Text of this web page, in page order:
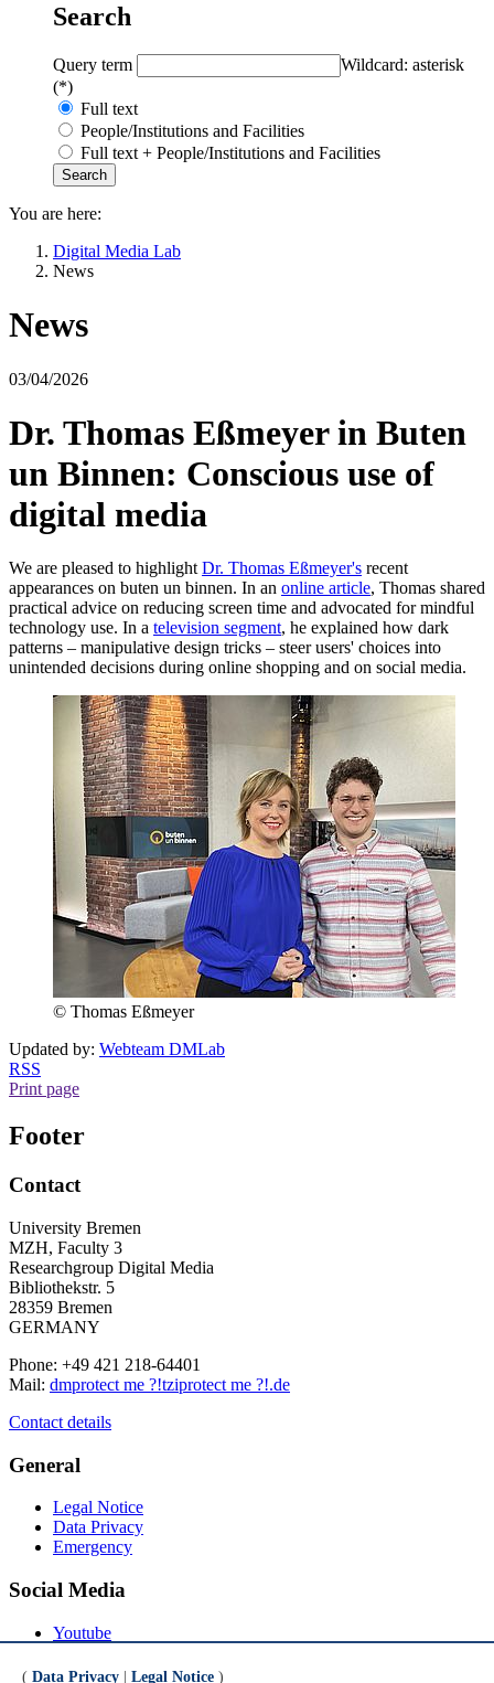
Search
Query term
Wildcard: asterisk
(*)
Full text
People/Institutions and Facilities
Full text + People/Institutions and Facilities
You are here:
Digital Media Lab
News
News
03/04/2026
Dr. Thomas Eßmeyer in Buten
un Binnen: Conscious use of
digital media
We are pleased to highlight Dr. Thomas Eßmeyer's recent
appearances on buten un binnen. In an online article, Thomas shared
practical advice on reducing screen time and advocated for mindful
technology use. In a television segment, he explained how dark
patterns – manipulative design tricks – steer users' choices into
unintended decisions during online shopping and on social media.
© Thomas Eßmeyer
Updated by: Webteam DMLab
RSS
Print page
Footer
Contact
University Bremen
MZH, Faculty 3
Researchgroup Digital Media
Bibliothekstr. 5
28359 Bremen
GERMANY
Phone: +49 421 218-64401
Mail: dmprotect me ?!tziprotect me ?!.de
Contact details
General
Legal Notice
Data Privacy
Emergency
Social Media
Youtube
LinkedIn
( Data Privacy Legal Notice )